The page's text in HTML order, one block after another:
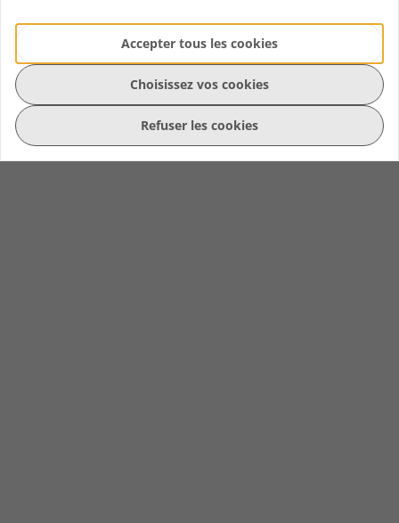
Accepter tous les cookies
Choisissez vos cookies
Refuser les cookies